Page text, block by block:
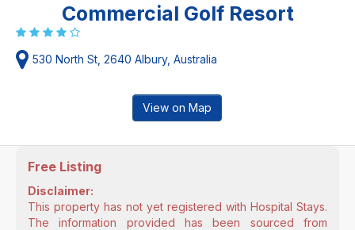
Commercial Golf Resort
530 North St, 2640 Albury, Australia
View on Map
Free Listing
Disclaimer:
This property has not yet registered with Hospital Stays.
The information provided has been sourced from